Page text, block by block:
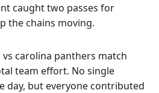
caught two passes for
the chains moving.
carolina panthers match
team effort. No single
day, but everyone contributed